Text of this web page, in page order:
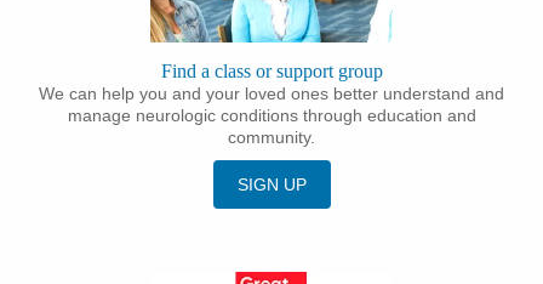
Find a class or support group
We can help you and your loved ones better understand and
manage neurologic conditions through education and
community.
SIGN UP